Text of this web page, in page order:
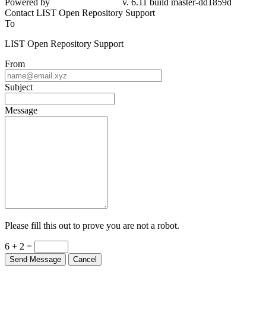
Contact LIST Open Repository Support
To
LIST Open Repository Support
From
Subject
Message
Please fill this out to prove you are not a robot.
6 + 2 =
Send Message Cancel